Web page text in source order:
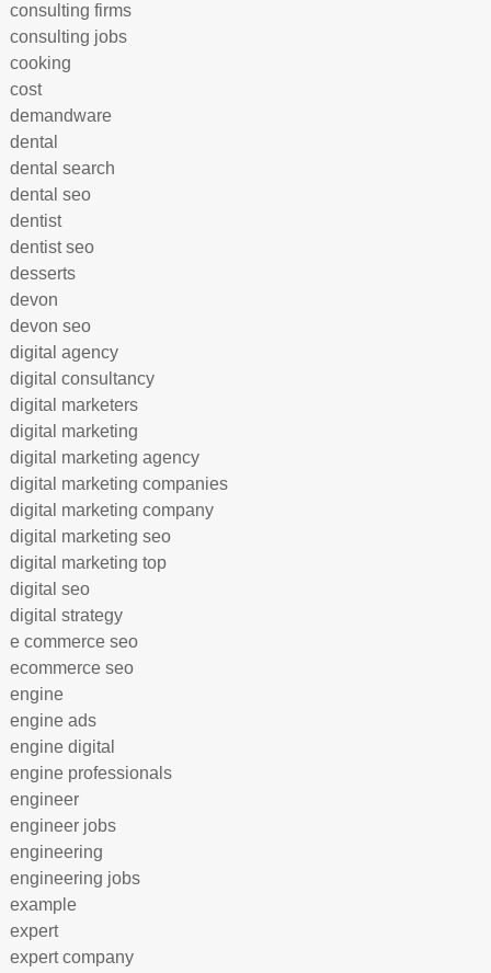
consulting firms
consulting jobs
cooking
cost
demandware
dental
dental search
dental seo
dentist
dentist seo
desserts
devon
devon seo
digital agency
digital consultancy
digital marketers
digital marketing
digital marketing agency
digital marketing companies
digital marketing company
digital marketing seo
digital marketing top
digital seo
digital strategy
e commerce seo
ecommerce seo
engine
engine ads
engine digital
engine professionals
engineer
engineer jobs
engineering
engineering jobs
example
expert
expert company